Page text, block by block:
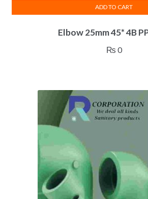
Elbow 25mm 45* 4B
₨ 0
ADD TO CART